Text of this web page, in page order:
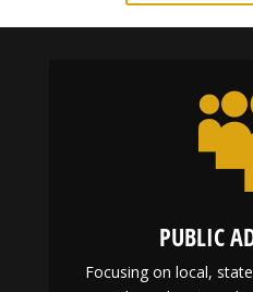
Discussion
View Event